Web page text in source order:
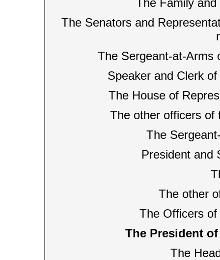
The Family
The Senators and
The Sergeant-at-Arms
Speaker and Clerk
The House of
The other officers of
The
President and
The other
The Officers
The President
The